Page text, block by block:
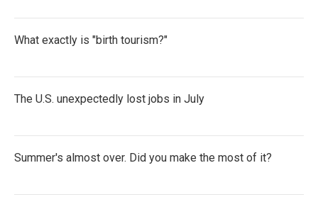
What exactly is "birth tourism?"
The U.S. unexpectedly lost jobs in July
Summer's almost over. Did you make the most of it?